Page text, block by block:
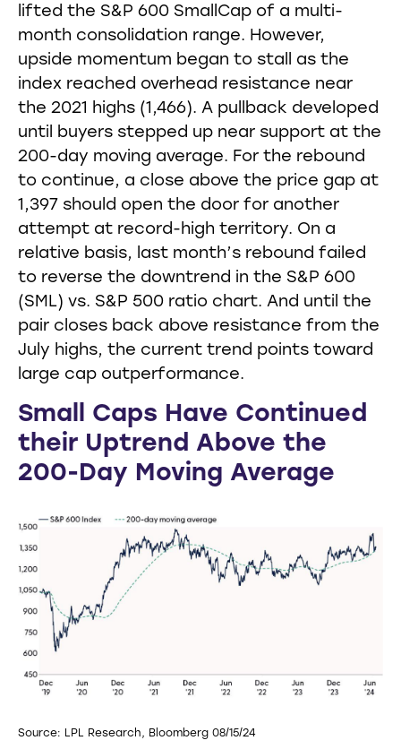
lifted the S&P 600 SmallCap of a multi-
month consolidation range. However,
upside momentum began to stall as the
index reached overhead resistance near
the 2021 highs (1,466). A pullback developed
until buyers stepped up near support at the
200-day moving average. For the rebound
to continue, a close above the price gap at
1,397 should open the door for another
attempt at record-high territory. On a
relative basis, last month’s rebound failed
to reverse the downtrend in the S&P 600
(SML) vs. S&P 500 ratio chart. And until the
pair closes back above resistance from the
July highs, the current trend points toward
large cap outperformance.
Small Caps Have Continued
their Uptrend Above the
200-Day Moving Average
Source: LPL Research, Bloomberg 08/15/24